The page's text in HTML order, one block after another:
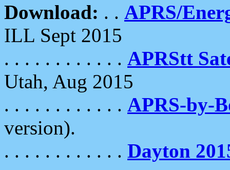
Download: . . APRS/
ILL Sept 2015
. . . . . . . . . . . . APRStt
Utah, Aug 2015
. . . . . . . . . . . . APRS-by-
version).
. . . . . . . . . . . . Dayton